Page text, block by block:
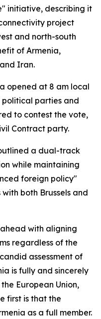
initiative, describing it
project
and north-south
of Armenia,
Iran.
opened at 8 am local
political parties and
to contest the vote,
Contract party.
a dual-track
while maintaining
foreign policy"
both Brussels and
with aligning
regardless of the
assessment of
is fully and sincerely
European Union,
first is that the
as a full member.